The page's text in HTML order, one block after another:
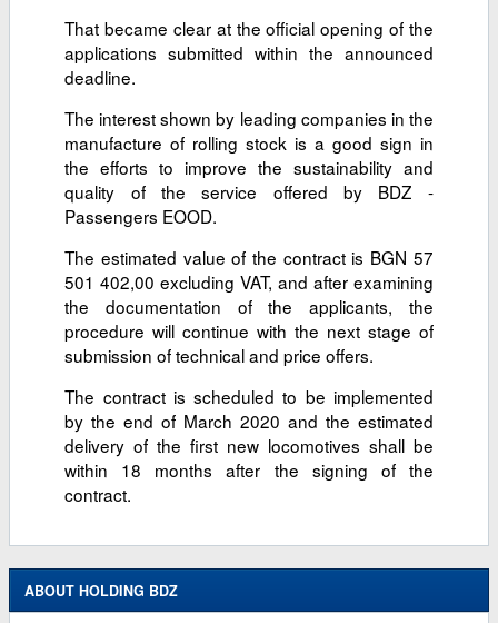
That became clear at the official opening of the
applications submitted within the announced
deadline.
The interest shown by leading companies in the
manufacture of rolling stock is a good sign in
the efforts to improve the sustainability and
quality of the service offered by BDZ -
Passengers EOOD.
The estimated value of the contract is BGN 57
501 402,00 excluding VAT, and after examining
the documentation of the applicants, the
procedure will continue with the next stage of
submission of technical and price offers.
The contract is scheduled to be implemented
by the end of March 2020 and the estimated
delivery of the first new locomotives shall be
within 18 months after the signing of the
contract.
ABOUT HOLDING BDZ